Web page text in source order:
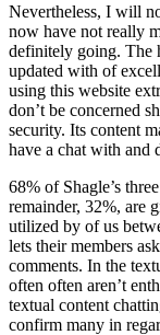
Nevertheless, I will
now have not really
definitely going. The
updated with of
using this website
don’t be concerned
security. Its content
have a chat with and
68% of Shagle’s
remainder, 32%, are
utilized by of us
lets their members
comments. In the
often often aren’t
textual content
confirm many in